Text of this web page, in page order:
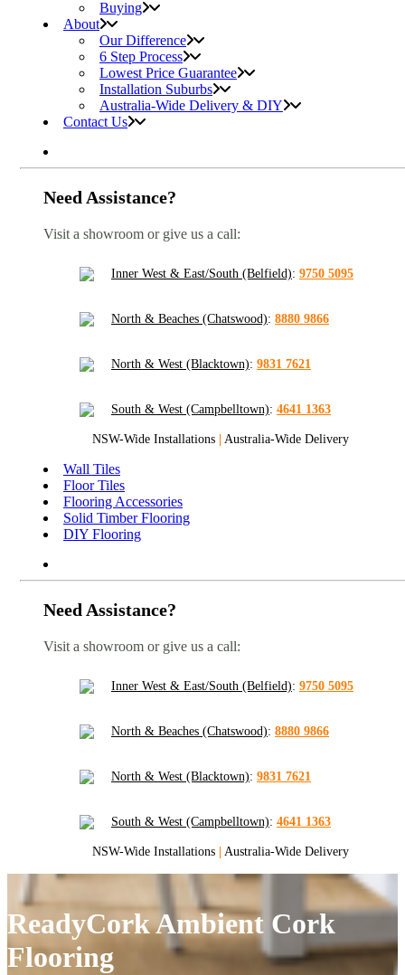
Buying
About
Our Difference
6 Step Process
Lowest Price Guarantee
Installation Suburbs
Australia-Wide Delivery & DIY
Contact Us
Need Assistance?
Visit a showroom or give us a call:
Inner West & East/South (Belfield): 9750 5095
North & Beaches (Chatswood): 8880 9866
North & West (Blacktown): 9831 7621
South & West (Campbelltown): 4641 1363
NSW-Wide Installations Australia-Wide Delivery
Wall Tiles
Floor Tiles
Flooring Accessories
Solid Timber Flooring
DIY Flooring
Need Assistance?
Visit a showroom or give us a call:
Inner West & East/South (Belfield): 9750 5095
North & Beaches (Chatswood): 8880 9866
North & West (Blacktown): 9831 7621
South & West (Campbelltown): 4641 1363
NSW-Wide Installations Australia-Wide Delivery
ReadyCork Ambient Cork
Flooring